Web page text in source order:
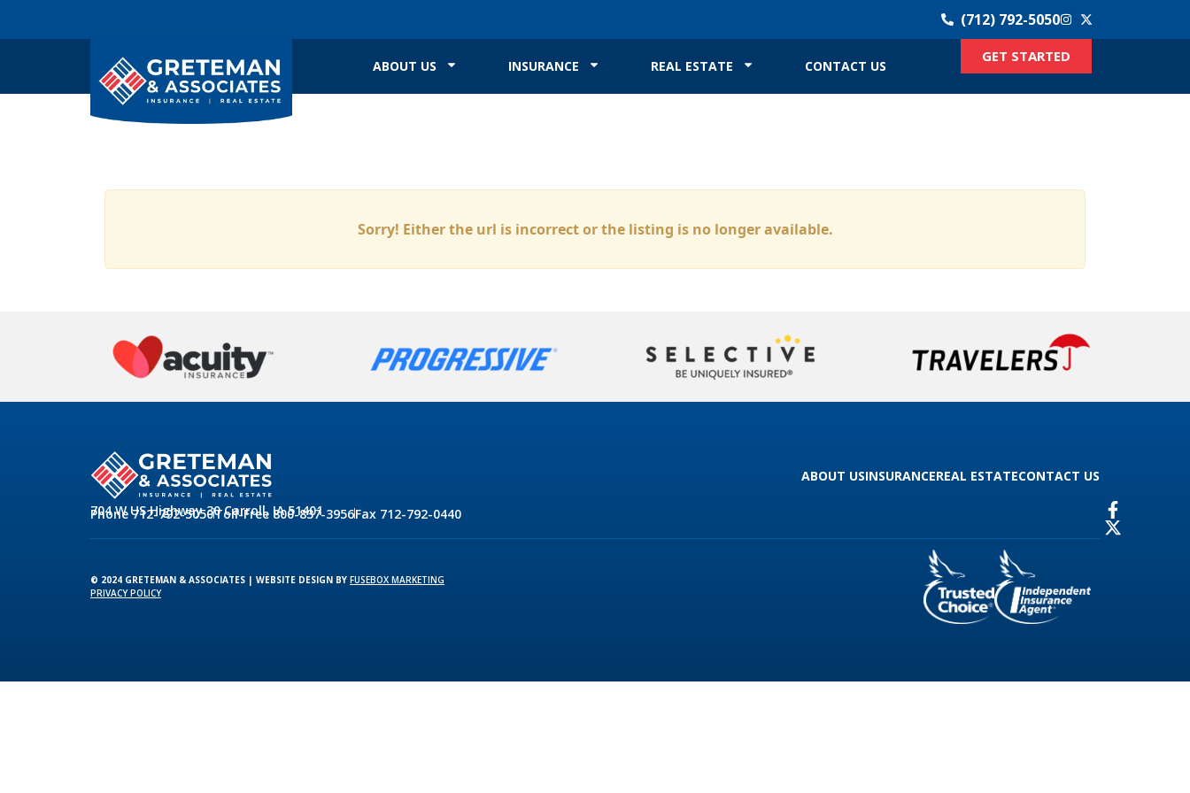
(712) 792-5050
ABOUT US INSURANCE REAL ESTATE CONTACT US
GET STARTED
Sorry! Either the url is incorrect or the listing is no longer available.
ABOUT USINSURANCEREAL ESTATECONTACT US
704 W US Highway 30 Carroll, IA 51401
Phone 712-792-5050Toll-Free 800-837-3956Fax 712-792-0440
© 2024 GRETEMAN & ASSOCIATES | WEBSITE DESIGN BY FUSEBOX MARKETING
PRIVACY POLICY